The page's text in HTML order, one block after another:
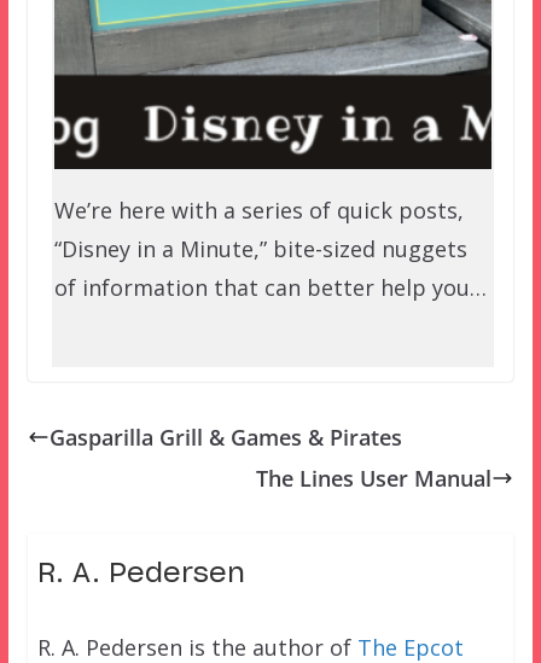
We’re here with a series of quick posts,
“Disney in a Minute,” bite-sized nuggets
of information that can better help you…
Gasparilla Grill & Games & Pirates
The Lines User Manual
R. A. Pedersen
R. A. Pedersen is the author of The Epcot